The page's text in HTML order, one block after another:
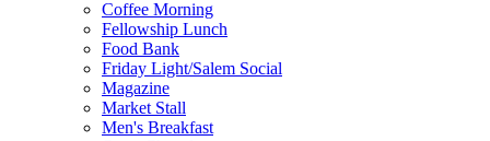
Coffee Morning
Fellowship Lunch
Food Bank
Friday Light/Salem Social
Magazine
Market Stall
Men's Breakfast